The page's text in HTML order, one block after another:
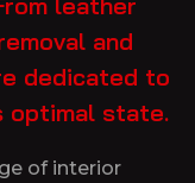
and
dedicated to
state.
of interior